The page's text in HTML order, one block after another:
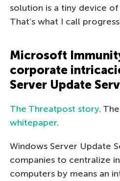
solution is a tiny device
That’s what I call
Microsoft
corporate
Server Update
The Threatpost story.
whitepaper.
Windows Server Update
companies to centralize
computers by means an